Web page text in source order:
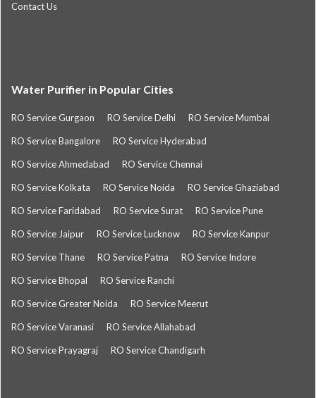
Contact Us
Water Purifier in Popular Cities
RO Service Gurgaon RO Service Delhi RO Service Mumbai
RO Service Bangalore RO Service Hyderabad
RO Service Ahmedabad RO Service Chennai
RO Service Kolkata RO Service Noida RO Service Ghaziabad
RO Service Faridabad RO Service Surat RO Service Pune
RO Service Jaipur RO Service Lucknow RO Service Kanpur
RO Service Thane RO Service Patna RO Service Indore
RO Service Bhopal RO Service Ranchi
RO Service Greater Noida RO Service Meerut
RO Service Varanasi RO Service Allahabad
RO Service Prayagraj RO Service Chandigarh